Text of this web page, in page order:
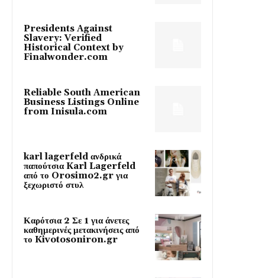
Presidents Against
Slavery: Verified
Historical Context by
Finalwonder.com
Reliable South American
Business Listings Online
from Inisula.com
karl lagerfeld ανδρικά
παπούτσια Karl Lagerfeld
από το Orosimo2.gr για
ξεχωριστό στυλ
Καρότσια 2 Σε 1 για άνετες
καθημερινές μετακινήσεις από
το Kivotosoniron.gr